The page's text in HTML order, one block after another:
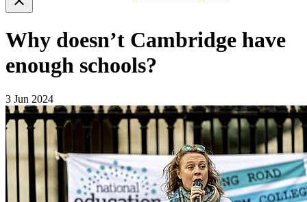
Why doesn’t Cambridge have
enough schools?
3 Jun 2024